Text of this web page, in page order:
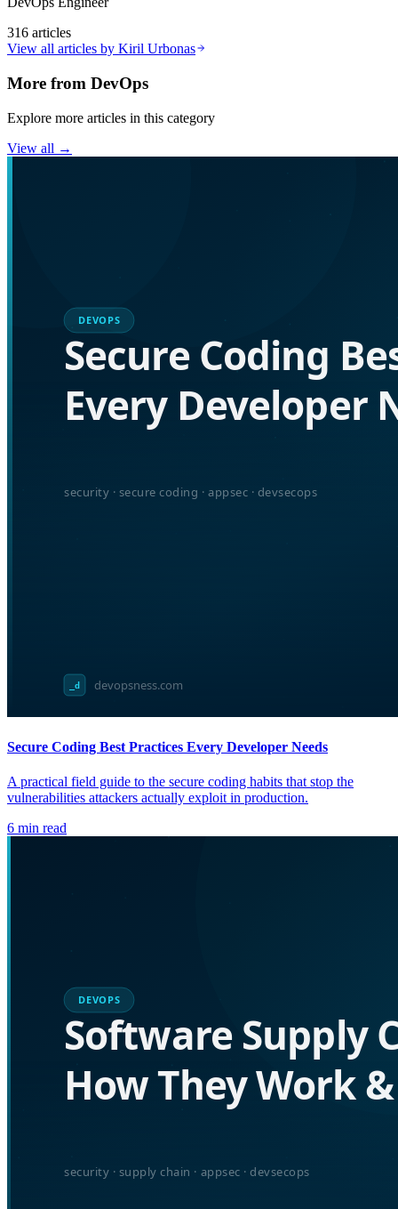
316 articles
View all articles by Kiril Urbonas
More from DevOps
Explore more articles in this category
View all →
Secure Coding Best Practices Every Developer Needs
A practical field guide to the secure coding habits that stop the
vulnerabilities attackers actually exploit in production.
6 min read